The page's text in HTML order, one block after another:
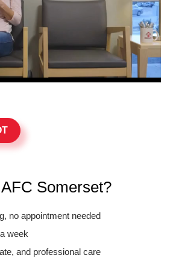
Somerset?
no appointment needed
week
and professional care